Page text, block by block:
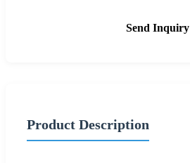
Send Inquiry
Product Description